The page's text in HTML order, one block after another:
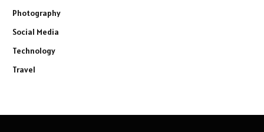
Photography
Social Media
Technology
Travel